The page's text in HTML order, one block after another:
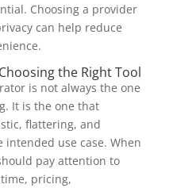
Choosing a provider
can help reduce
the Right Tool
is not always the one
It is the one that
flattering, and
use case. When
pay attention to
pricing,